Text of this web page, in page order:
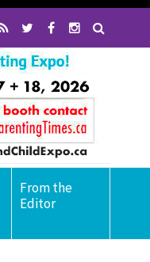
From the
Editor